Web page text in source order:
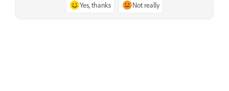
Yes, thanks Not really